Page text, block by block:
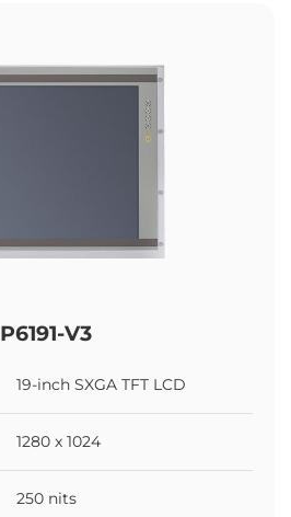
P6191-V3
19-inch SXGA TFT LCD
1280 x 1024
250 nits